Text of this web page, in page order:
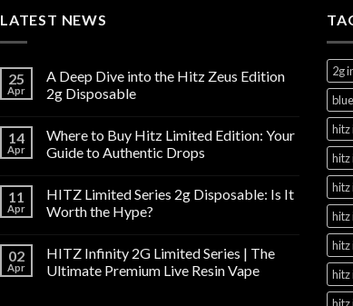
LATEST NEWS
25
Apr
A Deep Dive into the Hitz Zeus Edition
2g Disposable
14
Apr
Where to Buy Hitz Limited Edition: Your
Guide to Authentic Drops
11
Apr
HITZ Limited Series 2g Disposable: Is It
Worth the Hype?
02
Apr
HITZ Infinity 2G Limited Series | The
Ultimate Premium Live Resin Vape
2g
hitz
hitz
hitz
hitz
hitz
hitz
hitz